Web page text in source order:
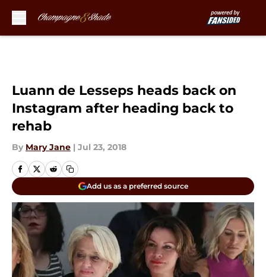
Luann de Lesseps heads back on
Instagram after heading back to
rehab
By Mary Jane | Jul 23, 2018
Add us as a preferred source